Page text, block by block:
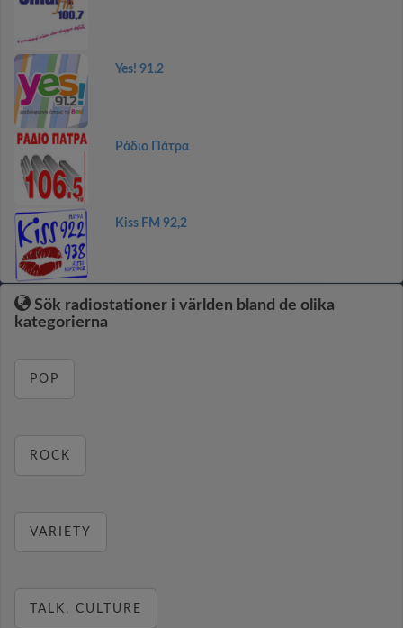
Yes! 91.2
Ράδιο Πάτρα
Kiss FM 92,2
Sök radiostationer i världen bland de olika
kategorierna
POP
ROCK
VARIETY
TALK, CULTURE